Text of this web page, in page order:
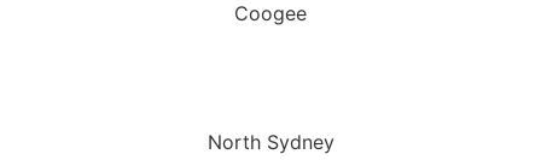
Coogee
North Sydney